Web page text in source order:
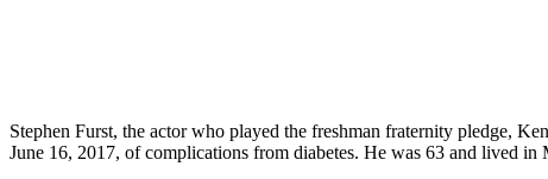
Stephen Furst, the actor who played the freshman fraternity pledge,
June 16, 2017, of complications from diabetes. He was 63 and lived in